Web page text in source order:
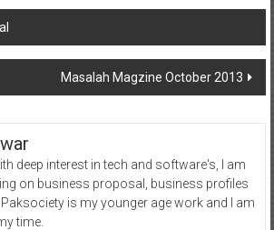
Masalah Magzine October 2013
deep interest in tech and software's, I am
on business proposal, business profiles
is my younger age work and I am
time.